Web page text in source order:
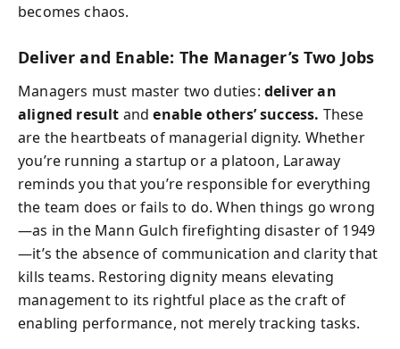
becomes chaos.
Deliver and Enable: The Manager’s Two Jobs
Managers must master two duties: deliver an
aligned result andenable others’ success. These
are the heartbeats of managerial dignity. Whether
you’re running a startup or a platoon, Laraway
reminds you that you’re responsible for everything
the team does or fails to do. When things go wrong
—as in the Mann Gulch firefighting disaster of 1949
—it’s the absence of communication and clarity that
kills teams. Restoring dignity means elevating
management to its rightful place as the craft of
enabling performance, not merely tracking tasks.